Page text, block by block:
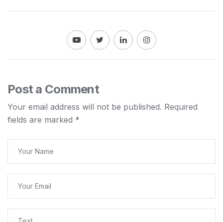
Post a Comment
Your email address will not be published. Required
fields are marked *